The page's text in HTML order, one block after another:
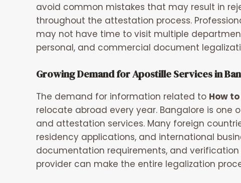
avoid common mistakes that may result in
throughout the attestation process.
may not have time to visit multiple
personal, and commercial document
Growing Demand for Apostille Services in
The demand for information related to How
relocate abroad every year. Bangalore is
and attestation services. Many foreign
residency applications, and international
documentation requirements, and
provider can make the entire legalization